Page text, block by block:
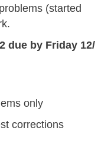
(started
due by Friday 12/
only
corrections